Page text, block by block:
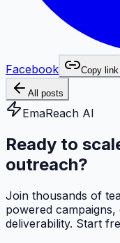
Facebook Copy link
All posts
EmaReach AI
Ready to
outreach?
Join thousands of
powered
deliverability. Start